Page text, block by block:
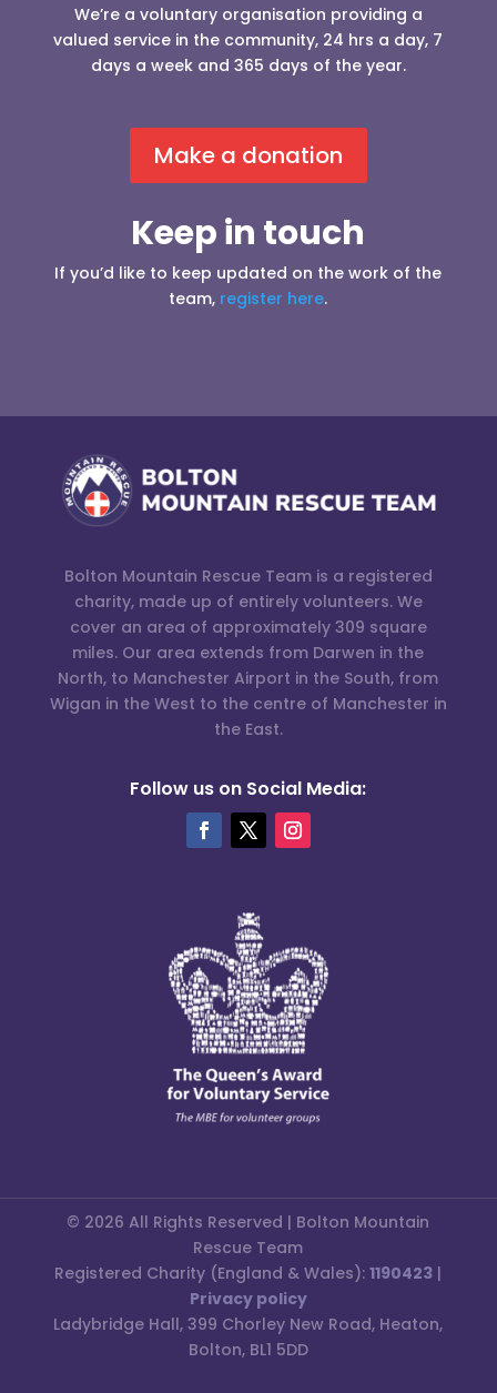
We’re a voluntary organisation providing a
valued service in the community, 24 hrs a day, 7
days a week and 365 days of the year.
Make a donation
Keep in touch
If you’d like to keep updated on the work of the
team, register here.
Bolton Mountain Rescue Team is a registered
charity, made up of entirely volunteers. We
cover an area of approximately 309 square
miles. Our area extends from Darwen in the
North, to Manchester Airport in the South, from
Wigan in the West to the centre of Manchester in
the East.
Follow us on Social Media:
© 2026 All Rights Reserved | Bolton Mountain
Rescue Team
Registered Charity (England & Wales):1190423 |
Privacy policy
Ladybridge Hall, 399 Chorley New Road, Heaton,
Bolton, BL1 5DD